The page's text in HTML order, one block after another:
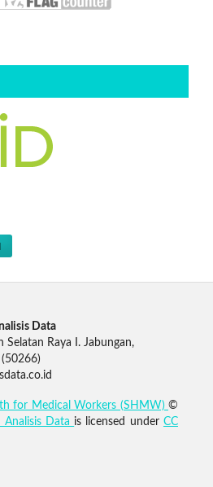
Data
Selatan Raya I. Jabungan,
for Medical Workers (SHMW) ©
Analisis Data is licensed under CC